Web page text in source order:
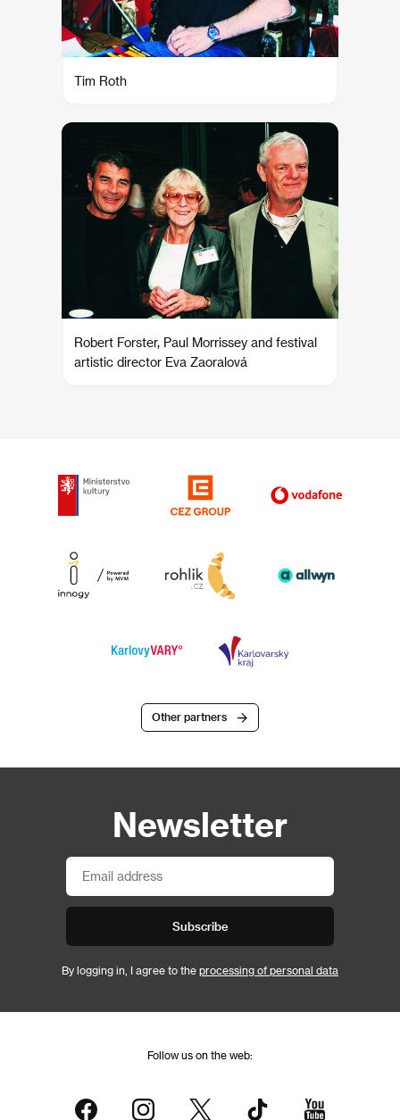
Tim Roth
Robert Forster, Paul Morrissey and festival
artistic director Eva Zaoralová
Other partners
Newsletter
Subscribe
By logging in, I agree to the processing of personal data
Follow us on the web: